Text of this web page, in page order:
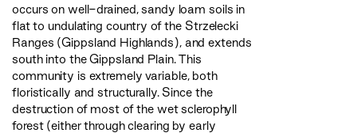
occurs on well-drained, sandy loam soils in
flat to undulating country of the Strzelecki
Ranges (Gippsland Highlands), and extends
south into the Gippsland Plain. This
community is extremely variable, both
floristically and structurally. Since the
destruction of most of the wet sclerophyll
forest (either through clearing by early